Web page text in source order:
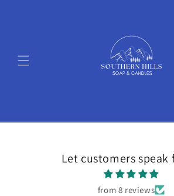
Let customers speak
from 8 reviews